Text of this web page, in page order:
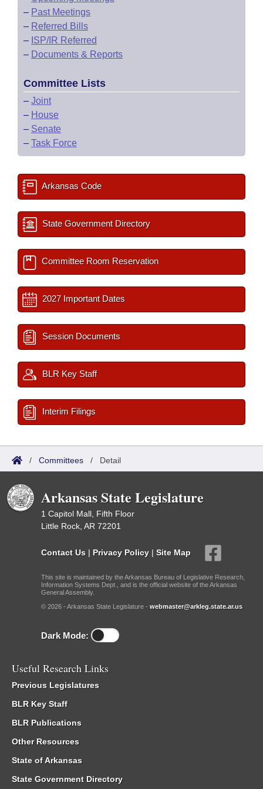
– Past Meetings
– Referred Bills
– ISP/IR Referred
– Documents & Reports
Committee Lists
– Joint
– House
– Senate
– Task Force
Arkansas Code
State Government Directory
Committee Room Reservation
2027 Important Dates
Session Documents
BLR Key Staff
Interim Filings
/ Committees / Detail
Arkansas State Legislature
1 Capitol Mall, Fifth Floor
Little Rock, AR 72201
Contact Us | Privacy Policy | Site Map
This site is maintained by the Arkansas Bureau of Legislative Research,
Information Systems Dept., and is the official website of the Arkansas
General Assembly.
© 2026 - Arkansas State Legislature - webmaster@arkleg.state.ar.us
Dark Mode:
Useful Research Links
Previous Legislatures
BLR Key Staff
BLR Publications
Other Resources
State of Arkansas
State Government Directory